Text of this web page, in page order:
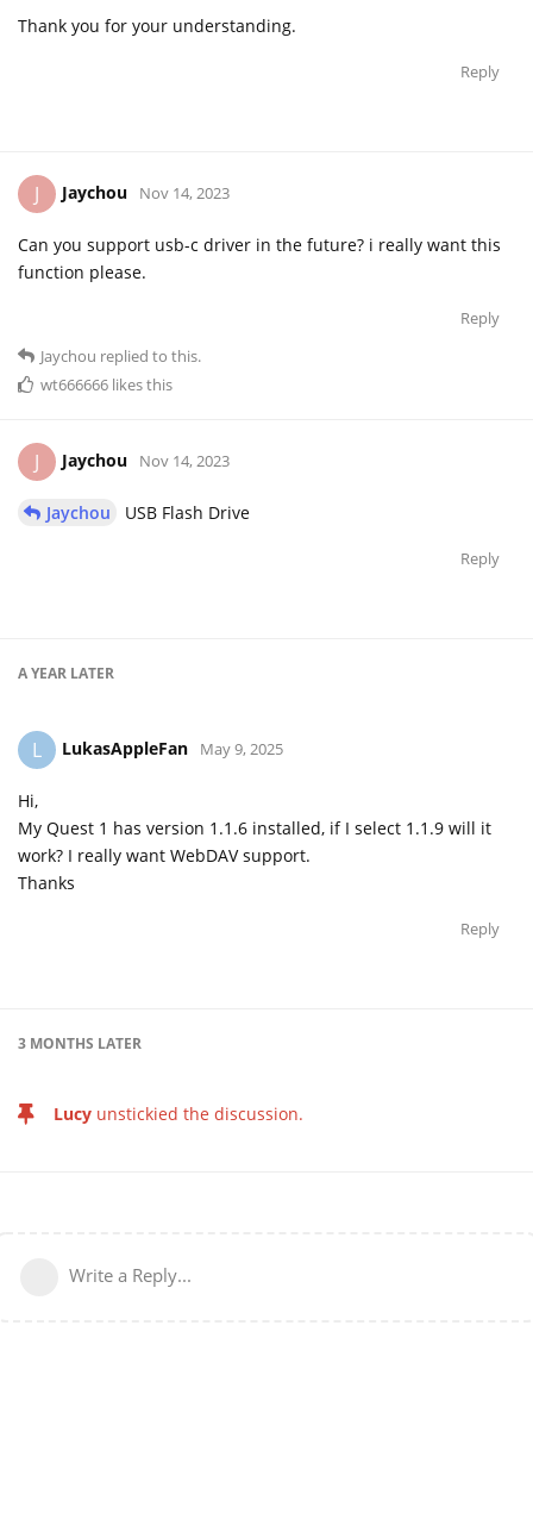
Thank you for your understanding.
Reply
J Jaychou Nov 14, 2023
Can you support usb-c driver in the future? i really want this
function please.
Reply
Jaychou replied to this.
wt666666 likes this
J Jaychou Nov 14, 2023
Jaychou USB Flash Drive
Reply
A YEAR LATER
L LukasAppleFan May 9, 2025
Hi,
My Quest 1 has version 1.1.6 installed, if I select 1.1.9 will it
work? I really want WebDAV support.
Thanks
Reply
3 MONTHS LATER
Lucy unstickied the discussion.
Write a Reply...